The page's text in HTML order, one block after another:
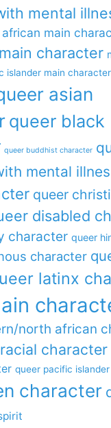
mental
main
character
islander main character
asian
queer black
queer buddhist character
mental
queer
disabled
character queer
character
latinx
north african
character
queer pacific
character